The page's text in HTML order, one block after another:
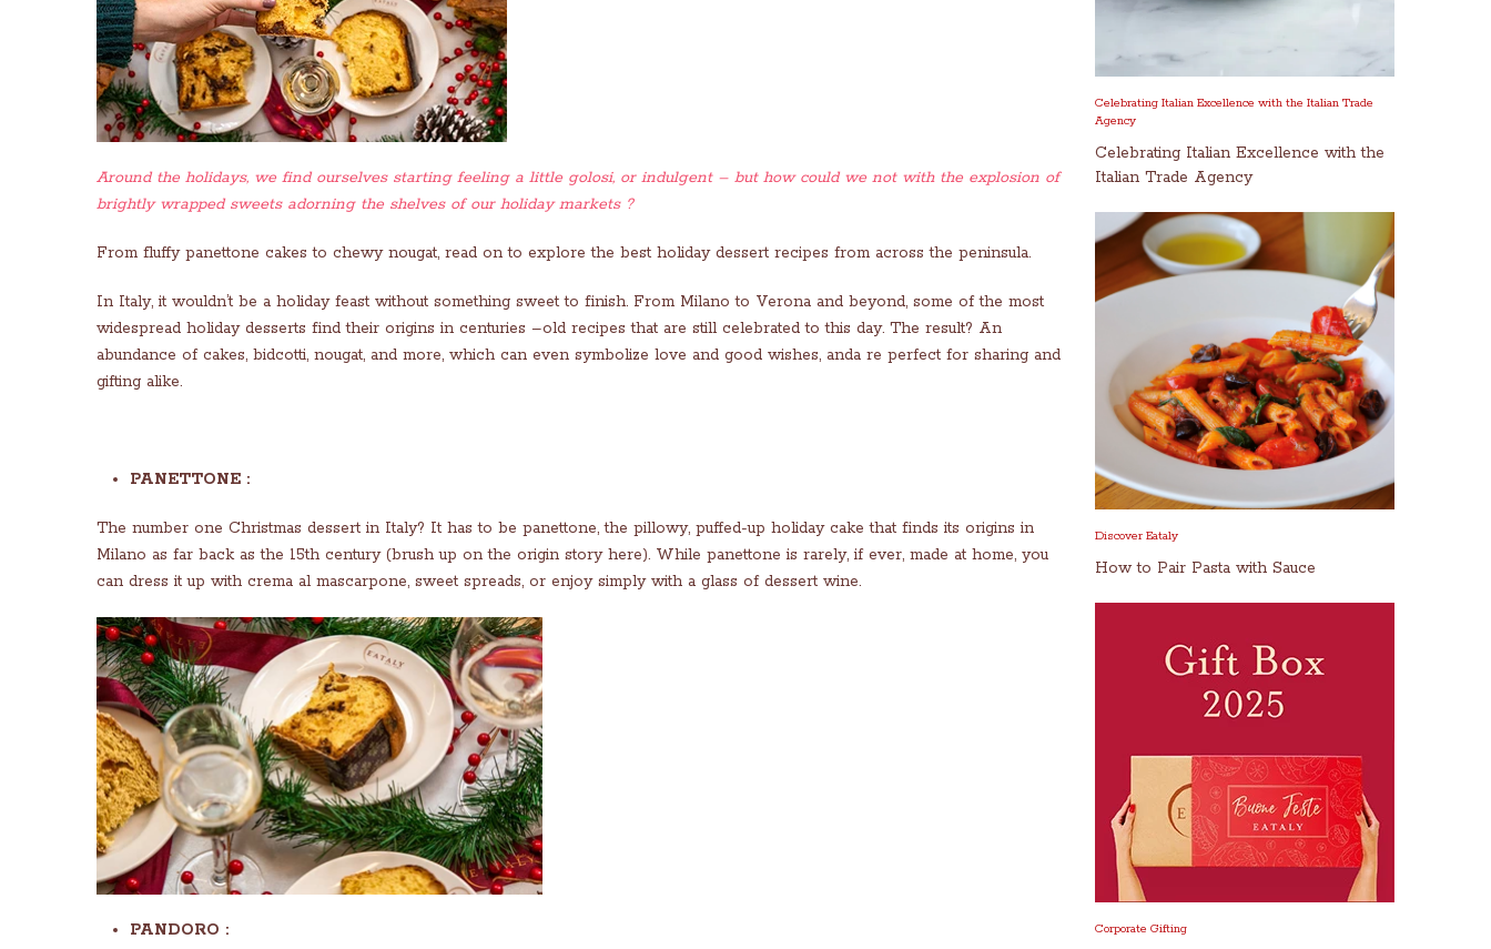
Around the holidays, we find ourselves starting feeling a little golosi, or indulgent – but how could we not with the explosion of
brightly wrapped sweets adorning the shelves of our holiday markets ?
From fluffy panettone cakes to chewy nougat, read on to explore the best holiday dessert recipes from across the peninsula.
In Italy, it wouldn’t be a holiday feast without something sweet to finish. From Milano to Verona and beyond, some of the most
widespread holiday desserts find their origins in centuries –old recipes that are still celebrated to this day. The result? An
abundance of cakes, bidcotti, nougat, and more, which can even symbolize love and good wishes, anda re perfect for sharing and
gifting alike.
PANETTONE :
The number one Christmas dessert in Italy? It has to be panettone, the pillowy, puffed-up holiday cake that finds its origins in
Milano as far back as the 15th century (brush up on the origin story here). While panettone is rarely, if ever, made at home, you
can dress it up with crema al mascarpone, sweet spreads, or enjoy simply with a glass of dessert wine.
PANDORO :
Celebrating Italian Excellence with the Italian Trade
Agency
Celebrating Italian Excellence with the
Italian Trade Agency
Discover Eataly
How to Pair Pasta with Sauce
Corporate Gifting